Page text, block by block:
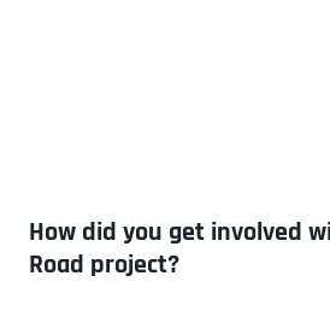
How did you get involved
Road project?